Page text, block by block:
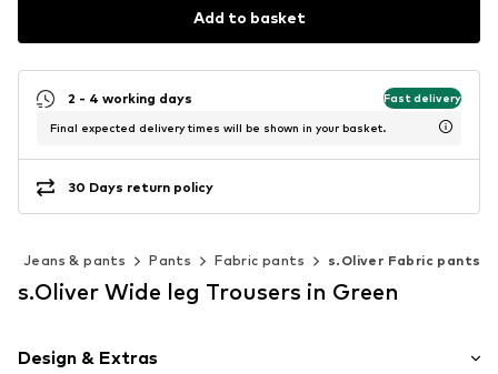
Add to basket
2 - 4 working days Fast delivery
Final expected delivery times will be shown in your basket.
30 Days return policy
Jeans & pants Pants Fabric pants s.Oliver Fabric pants
s.Oliver Wide leg Trousers in Green
Design & Extras